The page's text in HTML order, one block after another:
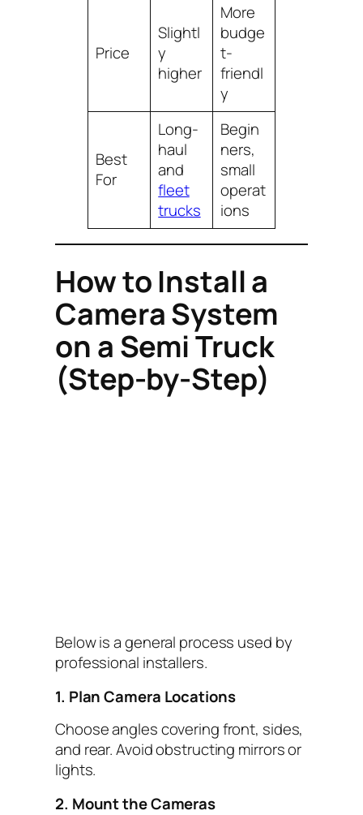
Price
Slightl
y
higher
More
budge
t-
friendl
y
Best
For
Long-
haul
and
fleet
trucks
Begin
ners,
small
operat
ions
How to Install a
Camera System
on a Semi Truck
(Step-by-Step)
Below is a general process used by
professional installers.
1. Plan Camera Locations
Choose angles covering front, sides,
and rear. Avoid obstructing mirrors or
lights.
2. Mount the Cameras